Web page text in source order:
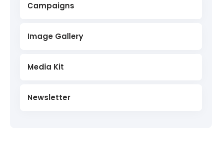
Campaigns
Image Gallery
Media Kit
Newsletter